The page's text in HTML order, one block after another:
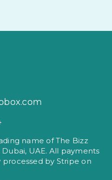
name of The Bizz
UAE. All payments
processed by Stripe on